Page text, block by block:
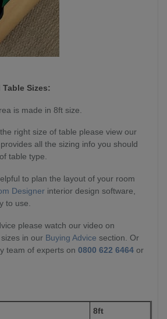
Table Sizes:
is made in 8ft size.
right size of table please view our
all the sizing info you should
table type.
to plan the layout of your room
Designer interior design software,
to use.
please watch our video on
in our Buying Advice section. Or
team of experts on 0800 622 6464 or
8ft